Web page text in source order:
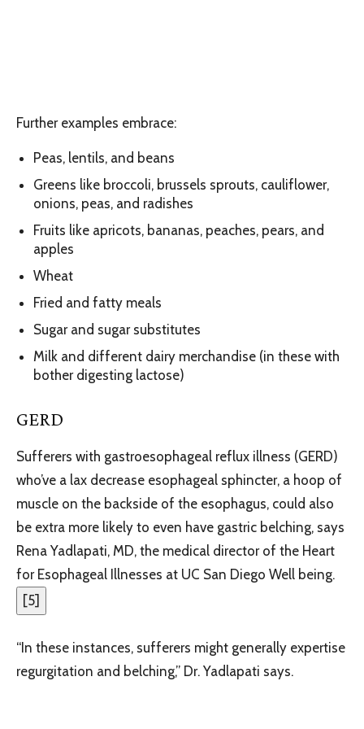
Further examples embrace:
Peas, lentils, and beans
Greens like broccoli, brussels sprouts, cauliflower,
onions, peas, and radishes
Fruits like apricots, bananas, peaches, pears, and
apples
Wheat
Fried and fatty meals
Sugar and sugar substitutes
Milk and different dairy merchandise (in these with
bother digesting lactose)
GERD
Sufferers with gastroesophageal reflux illness (GERD)
who’ve a lax decrease esophageal sphincter, a hoop of
muscle on the backside of the esophagus, could also
be extra more likely to even have gastric belching, says
Rena Yadlapati, MD, the medical director of the Heart
for Esophageal Illnesses at UC San Diego Well being.
[5]
“In these instances, sufferers might generally expertise
regurgitation and belching,” Dr. Yadlapati says.